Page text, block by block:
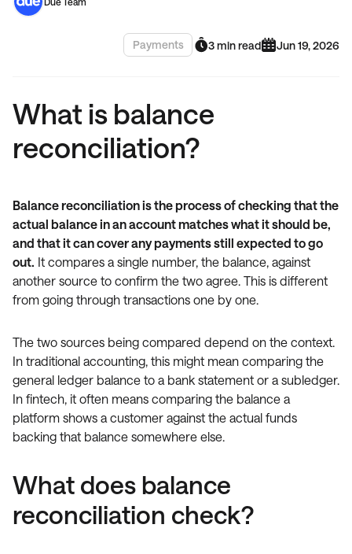
Payments 3 min read Jun 19, 2026
What is balance
reconciliation?
Balance reconciliation is the process of checking that the
actual balance in an account matches what it should be,
and that it can cover any payments still expected to go
out. It compares a single number, the balance, against
another source to confirm the two agree. This is different
from going through transactions one by one.
The two sources being compared depend on the context.
In traditional accounting, this might mean comparing the
general ledger balance to a bank statement or a subledger.
In fintech, it often means comparing the balance a
platform shows a customer against the actual funds
backing that balance somewhere else.
What does balance
reconciliation check?